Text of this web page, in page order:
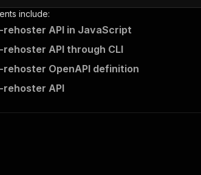
include:
rehoster API in JavaScript
rehoster API through CLI
rehoster OpenAPI definition
rehoster API